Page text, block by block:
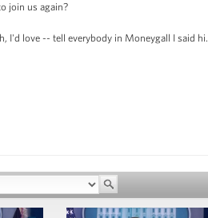
join us again?
I'd love -- tell everybody in Moneygall I said hi.